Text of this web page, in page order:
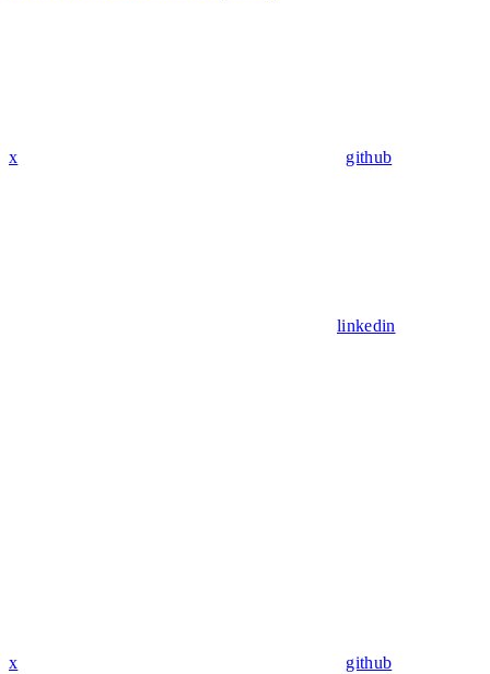
x github
linkedin
x github